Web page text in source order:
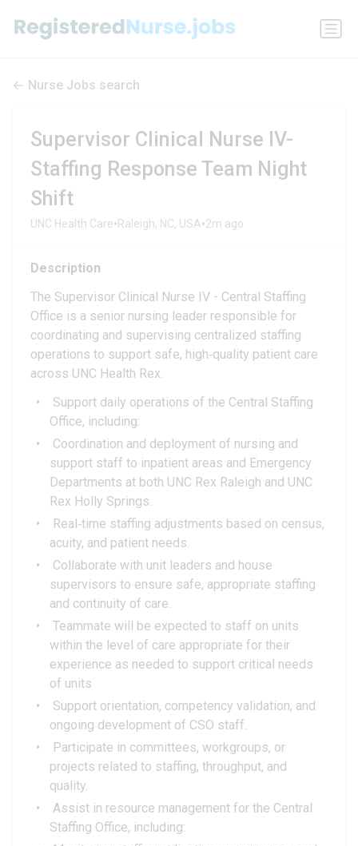
Nurse Jobs search
Supervisor Clinical Nurse IV-
Staffing Response Team Night
Shift
UNC Health Care•Raleigh, NC, USA•2m ago
Description
The Supervisor Clinical Nurse IV - Central Staffing
Office is a senior nursing leader responsible for
coordinating and supervising centralized staffing
operations to support safe, high‑quality patient care
across UNC Health Rex.
Support daily operations of the Central Staffing
Office, including:
Coordination and deployment of nursing and
support staff to inpatient areas and Emergency
Departments at both UNC Rex Raleigh and UNC
Rex Holly Springs.
Real‑time staffing adjustments based on census,
acuity, and patient needs.
Collaborate with unit leaders and house
supervisors to ensure safe, appropriate staffing
and continuity of care.
Teammate will be expected to staff on units
within the level of care appropriate for their
experience as needed to support critical needs
of units
Support orientation, competency validation, and
ongoing development of CSO staff.
Participate in committees, workgroups, or
projects related to staffing, throughput, and
quality.
Assist in resource management for the Central
Staffing Office, including: